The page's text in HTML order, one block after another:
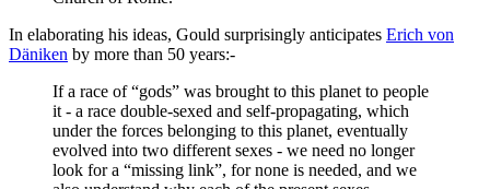
In elaborating his ideas, Gould surprisingly anticipates Erich von
Däniken by more than 50 years:-
If a race of “gods” was brought to this planet to people
it - a race double-sexed and self-propagating, which
under the forces belonging to this planet, eventually
evolved into two different sexes - we need no longer
look for a “missing link”, for none is needed, and we